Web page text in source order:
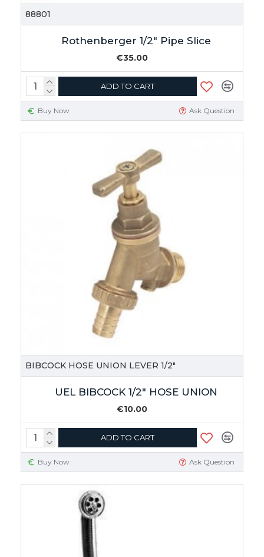
88801
Rothenberger 1/2" Pipe Slice
€35.00
ADD TO CART
Buy Now Ask Question
BIBCOCK HOSE UNION LEVER 1/2"
UEL BIBCOCK 1/2" HOSE UNION
€10.00
ADD TO CART
Buy Now Ask Question